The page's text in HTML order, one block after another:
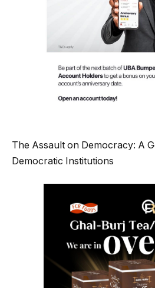
The Assault on Democracy: A
Democratic Institutions